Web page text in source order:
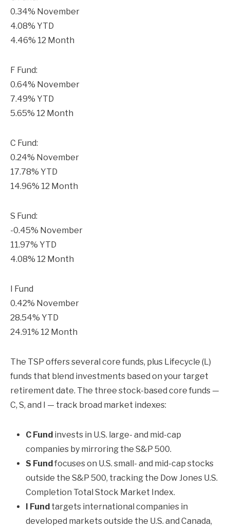
0.34% November
4.08% YTD
4.46% 12 Month
F Fund:
0.64% November
7.49% YTD
5.65% 12 Month
C Fund:
0.24% November
17.78% YTD
14.96% 12 Month
S Fund:
-0.45% November
11.97% YTD
4.08% 12 Month
I Fund
0.42% November
28.54% YTD
24.91% 12 Month
The TSP offers several core funds, plus Lifecycle (L)
funds that blend investments based on your target
retirement date. The three stock-based core funds —
C, S, and I — track broad market indexes:
C Fund invests in U.S. large- and mid-cap
companies by mirroring the S&P 500.
S Fund focuses on U.S. small- and mid-cap stocks
outside the S&P 500, tracking the Dow Jones U.S.
Completion Total Stock Market Index.
I Fund targets international companies in
developed markets outside the U.S. and Canada,